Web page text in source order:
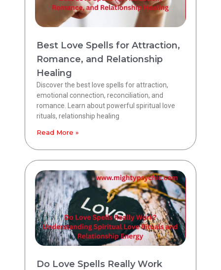
Best Love Spells for Attraction,
Romance, and Relationship
Healing
Discover the best love spells for attraction,
emotional connection, reconciliation, and
romance. Learn about powerful spiritual love
rituals, relationship healing
Read More »
Do Love Spells Really Work